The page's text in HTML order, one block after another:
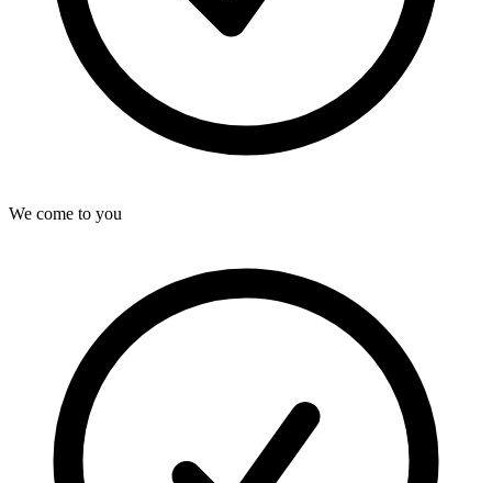
We come to you